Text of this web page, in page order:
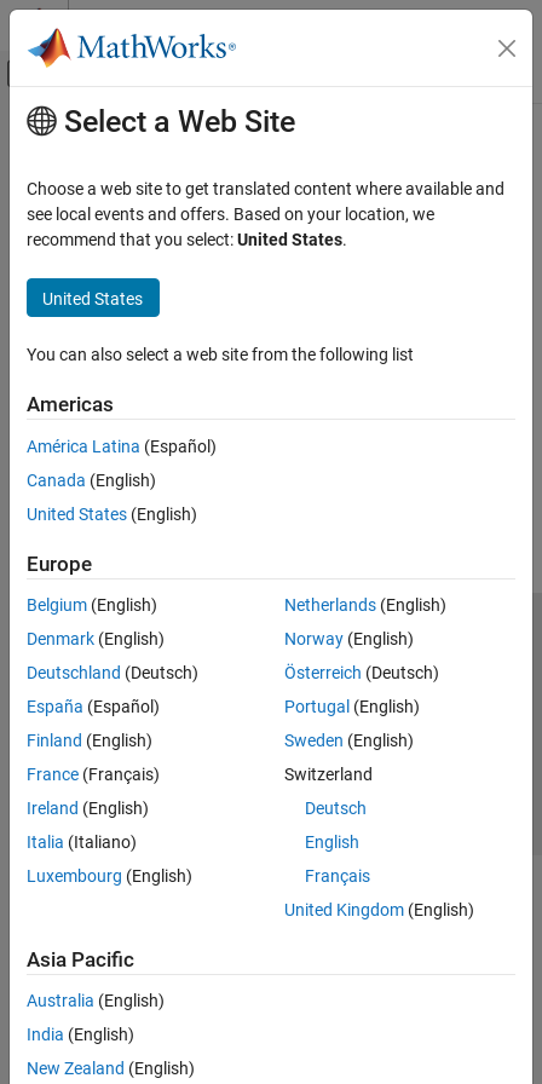
Skip to content
Off-Canvas Navigation Menu Toggle
Documentation Home
Main Content
Select a Web Site
Choose a web site to get translated content where available and
see local events and offers. Based on your location, we
recommend that you select:United States.
United States
You can also select a web site from the following list
Americas
América Latina (Español)
Canada (English)
United States (English)
Europe
Belgium (English)
Denmark (English)
Deutschland (Deutsch)
España (Español)
Finland (English)
France (Français)
Ireland (English)
Italia (Italiano)
Luxembourg (English)
Netherlands(English)
Norway(English)
Österreich (Deutsch)
Portugal (English)
Sweden (English)
Switzerland
Deutsch
English
Français
United Kingdom(English)
Asia Pacific
Australia (English)
India (English)
New Zealand (English)
Trust Center Trademarks Privacy Policy
Preventing Piracy
Application Status
© 1994-2026 The MathWorks, Inc.